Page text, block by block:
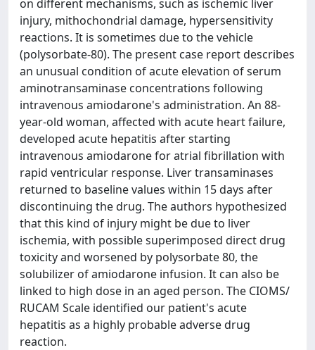
on different mechanisms, such as ischemic liver
injury, mithochondrial damage, hypersensitivity
reactions. It is sometimes due to the vehicle
(polysorbate-80). The present case report describes
an unusual condition of acute elevation of serum
aminotransaminase concentrations following
intravenous amiodarone's administration. An 88-
year-old woman, affected with acute heart failure,
developed acute hepatitis after starting
intravenous amiodarone for atrial fibrillation with
rapid ventricular response. Liver transaminases
returned to baseline values within 15 days after
discontinuing the drug. The authors hypothesized
that this kind of injury might be due to liver
ischemia, with possible superimposed direct drug
toxicity and worsened by polysorbate 80, the
solubilizer of amiodarone infusion. It can also be
linked to high dose in an aged person. The CIOMS/
RUCAM Scale identified our patient's acute
hepatitis as a highly probable adverse drug
reaction.